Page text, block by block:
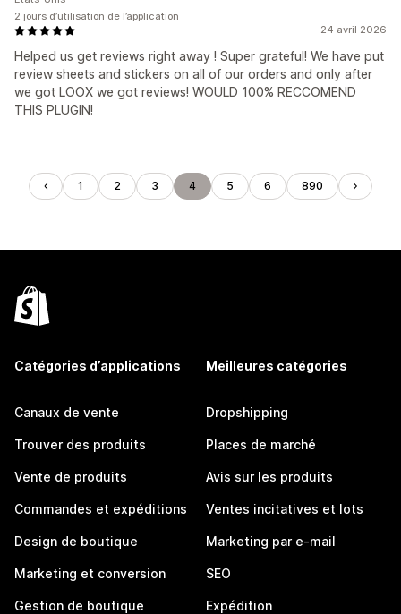
24 avril 2026
Helped us get reviews right away ! Super grateful! We have put
review sheets and stickers on all of our orders and only after
we got LOOX we got reviews! WOULD 100% RECCOMEND
THIS PLUGIN!
2 jours d’utilisation de l’application
1 2 3 4 5 6 890
Catégories d’applications
Canaux de vente
Trouver des produits
Vente de produits
Commandes et expéditions
Design de boutique
Marketing et conversion
Gestion de boutique
Meilleures catégories
Dropshipping
Places de marché
Avis sur les produits
Ventes incitatives et lots
Marketing par e-mail
SEO
Expédition